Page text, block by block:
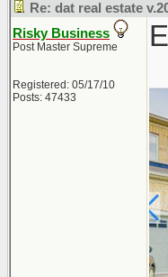
Re: dat real estate
Risky Business
Post Master Supreme
Registered: 05/17/10
Posts: 47433